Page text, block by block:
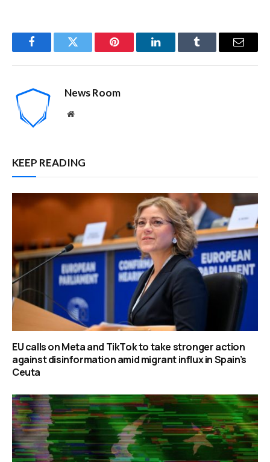
FacebookTwitter Pinterest LinkedInTumblr Email
News Room
Website
KEEP READING
EU calls on Meta and TikTok to take stronger action
against disinformation amid migrant influx in Spain’s
Ceuta